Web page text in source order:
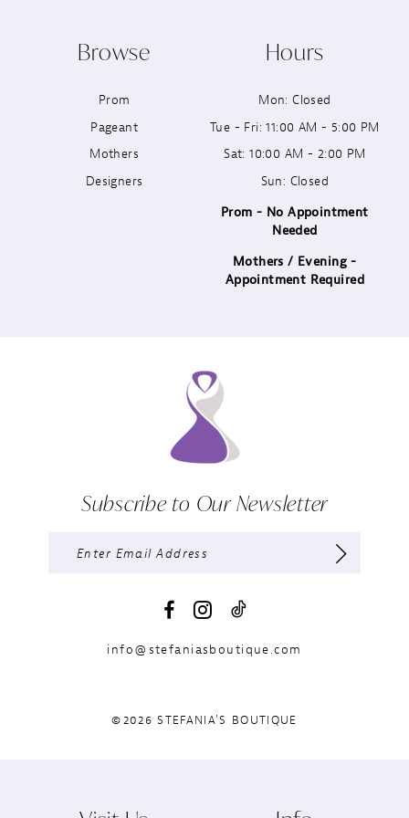
Browse
Prom
Pageant
Mothers
Designers
Hours
Mon: Closed
Tue - Fri: 11:00 AM - 5:00 PM
Sat: 10:00 AM - 2:00 PM
Sun: Closed
Prom - No Appointment
Needed
Mothers / Evening -
Appointment Required
Subscribe to Our Newsletter
info@stefaniasboutique.com
©2026 STEFANIA'S BOUTIQUE